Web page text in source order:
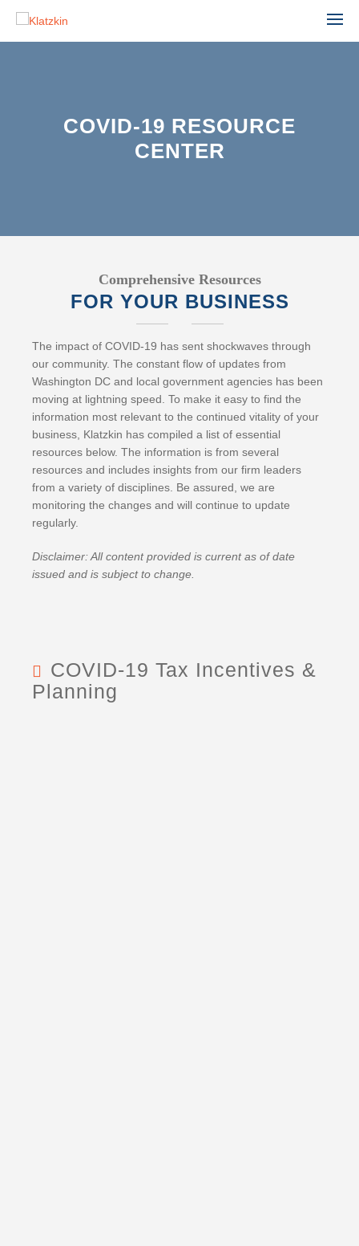
INDIVIDUAL TAX SERVICES
TAX PLANNING
BRUCE S. LUDLOW
JOHN W. LUTZ
THOMAS H. MARTIN
MICHAEL R. MASSA
CHRISTOPHER S. MAYNARD
JEANMARIE F. MOORE
MICHELLE ROBB
MICHELE D. SLOCUM
FRANK G. SWEENEY
STAFF
ISHAAN ANAND
MICHAEL BIELSKI
JACQUELINE DEMBOWSKI
DONNA DEY
JAMES EMMA
ARLEEN FREY
ROBERT GAFFNEY
SELVANA MORKOS
ADMINISTRATION
NIKKI FISHER
ANGELA LAWRENCE
FARRAH MEJIA
CHELSEA PEREIRA
KRISTEN PERUGGIA
SCOTT SCHINDEWOLF
COMMUNITY SERVICE
COVID-19 RESOURCE
CENTER
Comprehensive Resources
FOR YOUR BUSINESS
The impact of COVID-19 has sent shockwaves through
our community. The constant flow of updates from
Washington DC and local government agencies has been
moving at lightning speed. To make it easy to find the
information most relevant to the continued vitality of your
business, Klatzkin has compiled a list of essential
resources below. The information is from several
resources and includes insights from our firm leaders
from a variety of disciplines. Be assured, we are
monitoring the changes and will continue to update
regularly.
Disclaimer: All content provided is current as of date
issued and is subject to change.
COVID-19 Tax Incentives &
Planning